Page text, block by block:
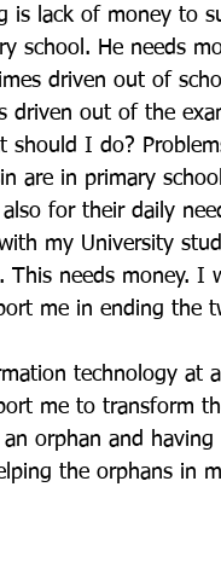
lack of money to
school. He needs
driven out of
driven out of the
should I do?
are in primary
for their daily
my University
needs money. I
me in ending the
technology at
me to transform
orphan and
the orphans in